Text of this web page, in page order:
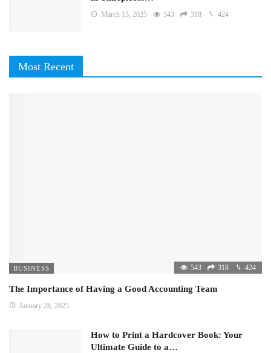
March 15, 2025 543 318 424
Most Recent
BUSINESS 543 318 424
The Importance of Having a Good Accounting Team
January 28, 2025
How to Print a Hardcover Book: Your
Ultimate Guide to a…